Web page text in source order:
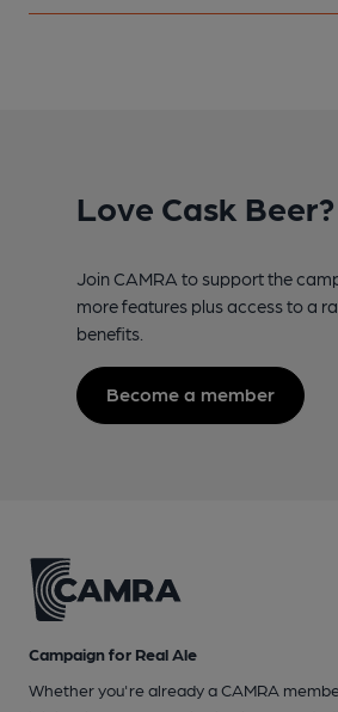
Love Cask Beer?
Join CAMRA to support the
more features plus access to a
benefits.
Become a member
Campaign for Real Ale
Whether you're already a CAMRA